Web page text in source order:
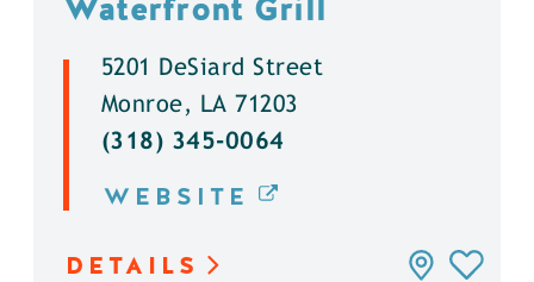
5201 DeSiard Street
Monroe, LA 71203
(318) 345-0064
WEBSITE
DETAILS